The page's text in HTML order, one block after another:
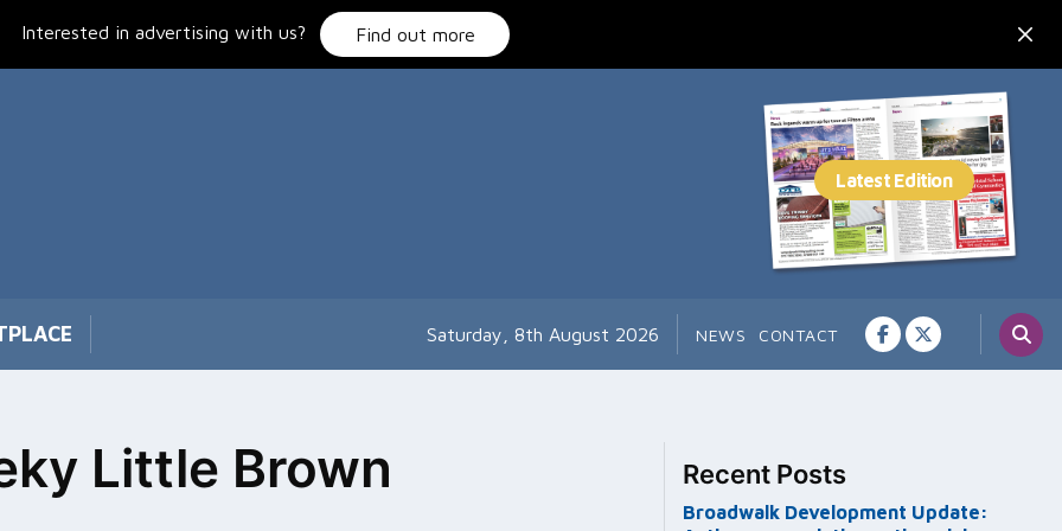
Interested in advertising with us? Find out more
Saturday, 8th August 2026 NEWS CONTACT
Little Brown Recent Posts
Broadwalk Development Update: